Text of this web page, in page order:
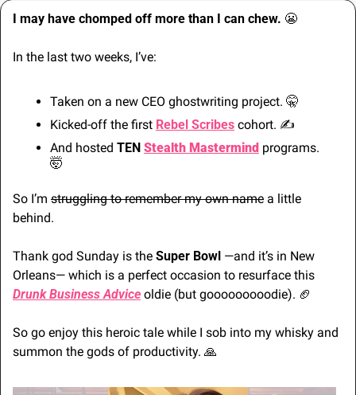
I may have chomped off more than I can chew. 😬
In the last two weeks, I’ve:
Taken on a new CEO ghostwriting project. 🤫
Kicked-off the first Rebel Scribes cohort. ✍
And hosted TEN Stealth Mastermind
🤯
So I’m struggling to remember my own name a little
behind.
Thank god Sunday is the Super Bowl —and it’s in New
Drunk Business Advice oldie (but gooooooooodie). 🏈
So go enjoy this heroic tale while I sob into my whisky and
summon the gods of productivity. 🙏